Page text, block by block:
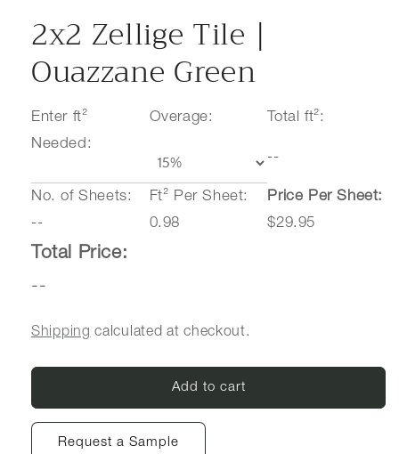
2x2 Zellige Tile |
Ouazzane Green
Enter ft²
Needed:
Overage: Total ft²:
--
No. of Sheets:
--
Ft² Per Sheet:
0.98
Price Per Sheet:
$29.95
Total Price:
--
Shipping calculated at checkout.
Add to cart
Request a Sample